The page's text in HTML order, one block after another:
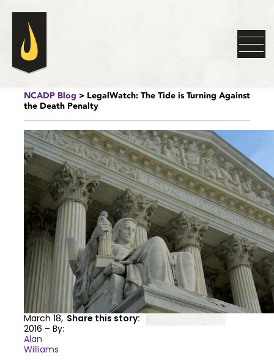
NCADP Blog > LegalWatch: The Tide is Turning Against
the Death Penalty
Share this story:
March 18,
2016 – By:
Alan
Williams